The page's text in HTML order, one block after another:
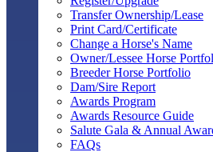
Transfer Ownership/Lease
Print Card/Certificate
Change a Horse's Name
Owner/Lessee Horse
Breeder Horse Portfolio
Dam/Sire Report
Awards Program
Awards Resource Guide
Salute Gala & Annual
FAQs